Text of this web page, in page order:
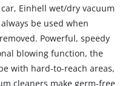
Einhell wet/dry vacuum
be used when
Powerful, speedy
blowing function, the
with hard-to-reach areas,
cleaners make germ-free